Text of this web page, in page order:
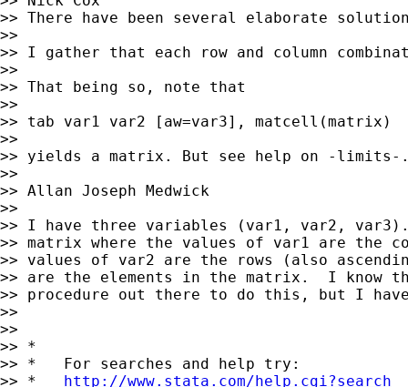
>> There have been several elaborate
>>
>> I gather that each row and column
>>
>> That being so, note that
>>
>> tab var1 var2 [aw=var3], matcell(matrix)
>>
>> yields a matrix. But see help on -limits-
>>
>> Allan Joseph Medwick
>>
>> I have three variables (var1, var2,
>> matrix where the values of var1 are the
>> values of var2 are the rows (also
>> are the elements in the matrix.  I know
>> procedure out there to do this, but I
>>
>>
>> *
>> *   For searches and help try:
>> * http://www.stata.com/help.cgi?search